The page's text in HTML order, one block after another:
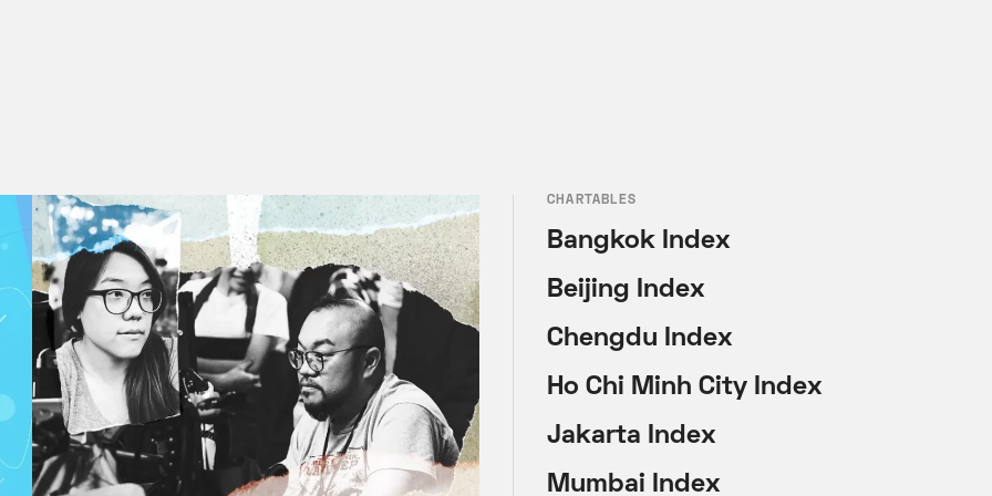
CHARTABLES
Bangkok Index
Beijing Index
Chengdu Index
Ho Chi Minh City Index
Jakarta Index
Mumbai Index